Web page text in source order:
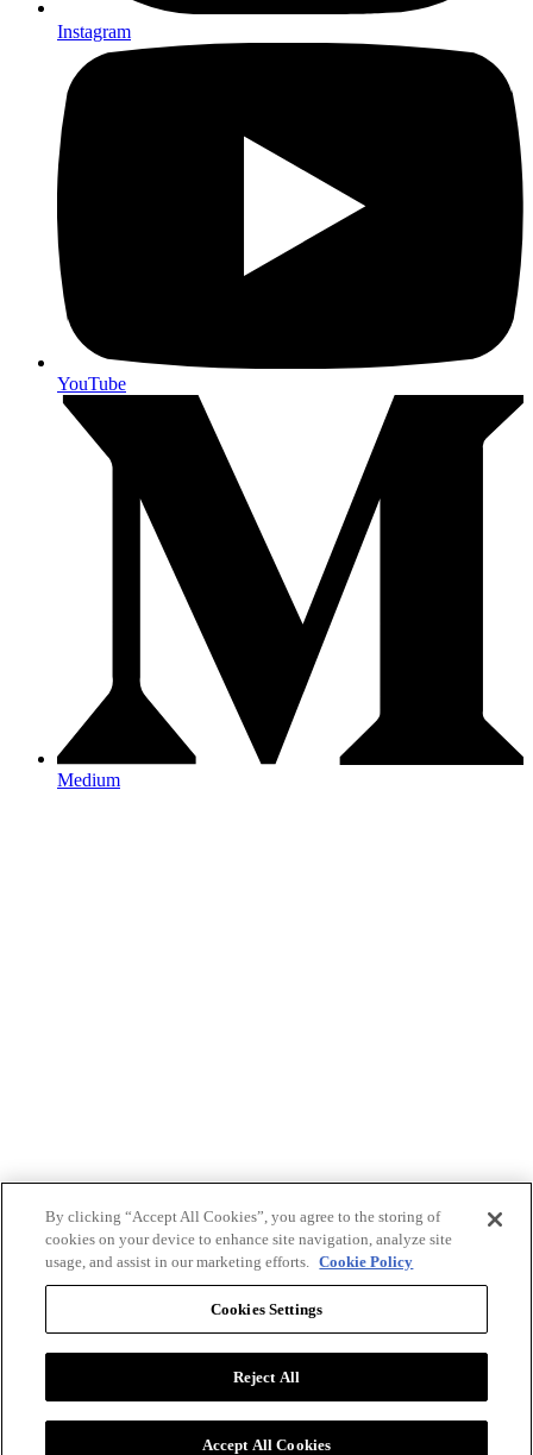
Instagram
YouTube
Medium
By clicking “Accept All Cookies”, you agree to the storing of
cookies on your device to enhance site navigation, analyze site
usage, and assist in our marketing efforts. Cookie Policy
Cookies Settings
Reject All
Accept All Cookies